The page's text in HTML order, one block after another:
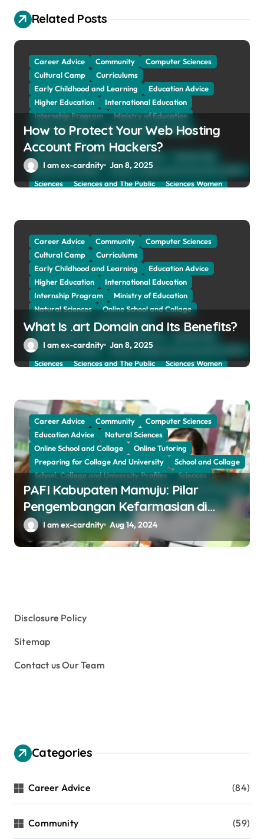
g
a
t
Related Posts
Career Advice Community
Computer Sciences
Cultural Camp
Curriculums
Early Childhood and Learning
Education Advice
Higher Education
International Education
Internship Program
Ministry of Education
Natural Sciences
Online School and Collage
Online Tutoring
Parent Advices
School and Collage
School, Collage and University Profiles
Sciences
Sciences and The Public
Sciences Women
Web Education Community
How to Protect Your Web Hosting
Account From Hackers?
I am ex-cardnity Jan 8, 2025
Career Advice Community
Computer Sciences
Cultural Camp
Curriculums
Early Childhood and Learning
Education Advice
Higher Education
International Education
Internship Program
Ministry of Education
Natural Sciences
Online School and Collage
Online Tutoring
Parent Advices
School and Collage
School, Collage and University Profiles
Sciences
Sciences and The Public
Sciences Women
Tuition Fees and Student Loans
Web Education Community
What Is .art Domain and Its Benefits?
I am ex-cardnity Jan 8, 2025
Career Advice Community
Computer Sciences
Education Advice
Natural Sciences
Online School and Collage
Online Tutoring
Preparing for Collage And University
School and Collage
School, Collage and University Profiles
Sciences
Sciences and The Public
Sciences Women
Social Sciences
Subject and Courses
Tuition Fees and Student Loans
Web Education Community
PAFI Kabupaten Mamuju: Pilar
Pengembangan Kefarmasian di
Daerah
I am ex-cardnity Aug 14, 2024
Disclosure Policy
Sitemap
Contact us Our Team
Categories
Career Advice (84)
Community (59)